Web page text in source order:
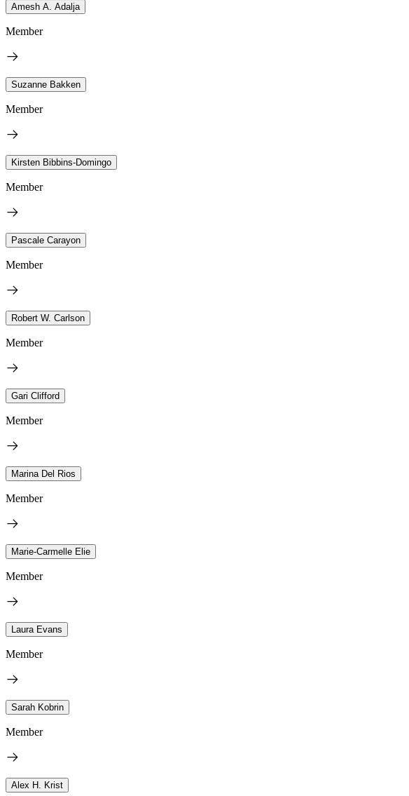
Amesh A. Adalja
Member
Suzanne Bakken
Member
Kirsten Bibbins-Domingo
Member
Pascale Carayon
Member
Robert W. Carlson
Member
Gari Clifford
Member
Marina Del Rios
Member
Marie-Carmelle Elie
Member
Laura Evans
Member
Sarah Kobrin
Member
Alex H. Krist